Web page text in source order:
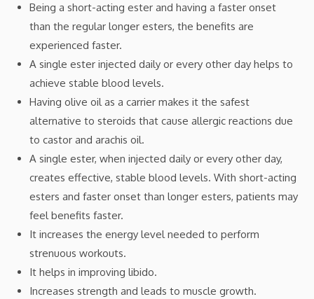
Being a short-acting ester and having a faster onset
than the regular longer esters, the benefits are
experienced faster.
A single ester injected daily or every other day helps to
achieve stable blood levels.
Having olive oil as a carrier makes it the safest
alternative to steroids that cause allergic reactions due
to castor and arachis oil.
A single ester, when injected daily or every other day,
creates effective, stable blood levels. With short-acting
esters and faster onset than longer esters, patients may
feel benefits faster.
It increases the energy level needed to perform
strenuous workouts.
It helps in improving libido.
Increases strength and leads to muscle growth.